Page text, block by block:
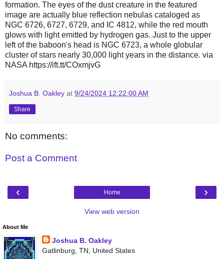
formation. The eyes of the dust creature in the featured
image are actually blue reflection nebulas cataloged as
NGC 6726, 6727, 6729, and IC 4812, while the red mouth
glows with light emitted by hydrogen gas. Just to the upper
left of the baboon's head is NGC 6723, a whole globular
cluster of stars nearly 30,000 light years in the distance. via
NASA https://ift.tt/COxmjvG
Joshua B. Oakley at 9/24/2024 12:22:00 AM
Share
No comments:
Post a Comment
‹ ›
Home
View web version
About Me
Joshua B. Oakley
Gatlinburg, TN, United States